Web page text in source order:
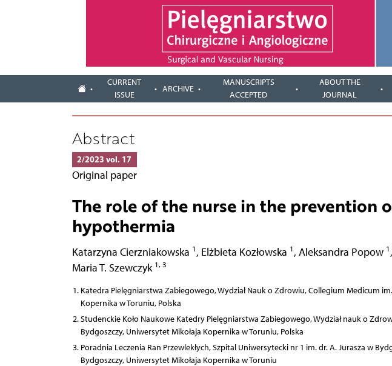
CURRENT
ISSUE
ARCHIVE
MANUSCRIPTS
ACCEPTED
ABOUT THE
JOURNAL
Abstract
2/2023 vol. 17
Original paper
The role of the nurse in the prevention
hypothermia
Katarzyna Cierzniakowska 1 , Elżbieta Kozłowska 1 , Aleksandra Popow 1 ,
Maria T. Szewczyk 1, 3
Katedra Pielęgniarstwa Zabiegowego, Wydział Nauk o Zdrowiu, Collegium Medicum
Kopernika w Toruniu, Polska
Studenckie Koło Naukowe Katedry Pielęgniarstwa Zabiegowego, Wydział nauk o
Bydgoszczy, Uniwersytet Mikołaja Kopernika w Toruniu, Polska
Poradnia Leczenia Ran Przewlekłych, Szpital Uniwersytecki nr 1 im. dr. A. Jurasza w
Bydgoszczy, Uniwersytet Mikołaja Kopernika w Toruniu